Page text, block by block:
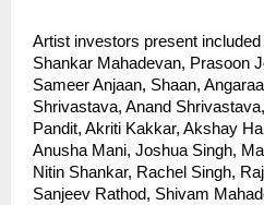
Artist investors present
Shankar Mahadevan, Prasoon
Sameer Anjaan, Shaan,
Shrivastava, Anand
Pandit, Akriti Kakkar, Akshay
Anusha Mani, Joshua Singh,
Nitin Shankar, Rachel Singh,
Sanjeev Rathod, Shivam